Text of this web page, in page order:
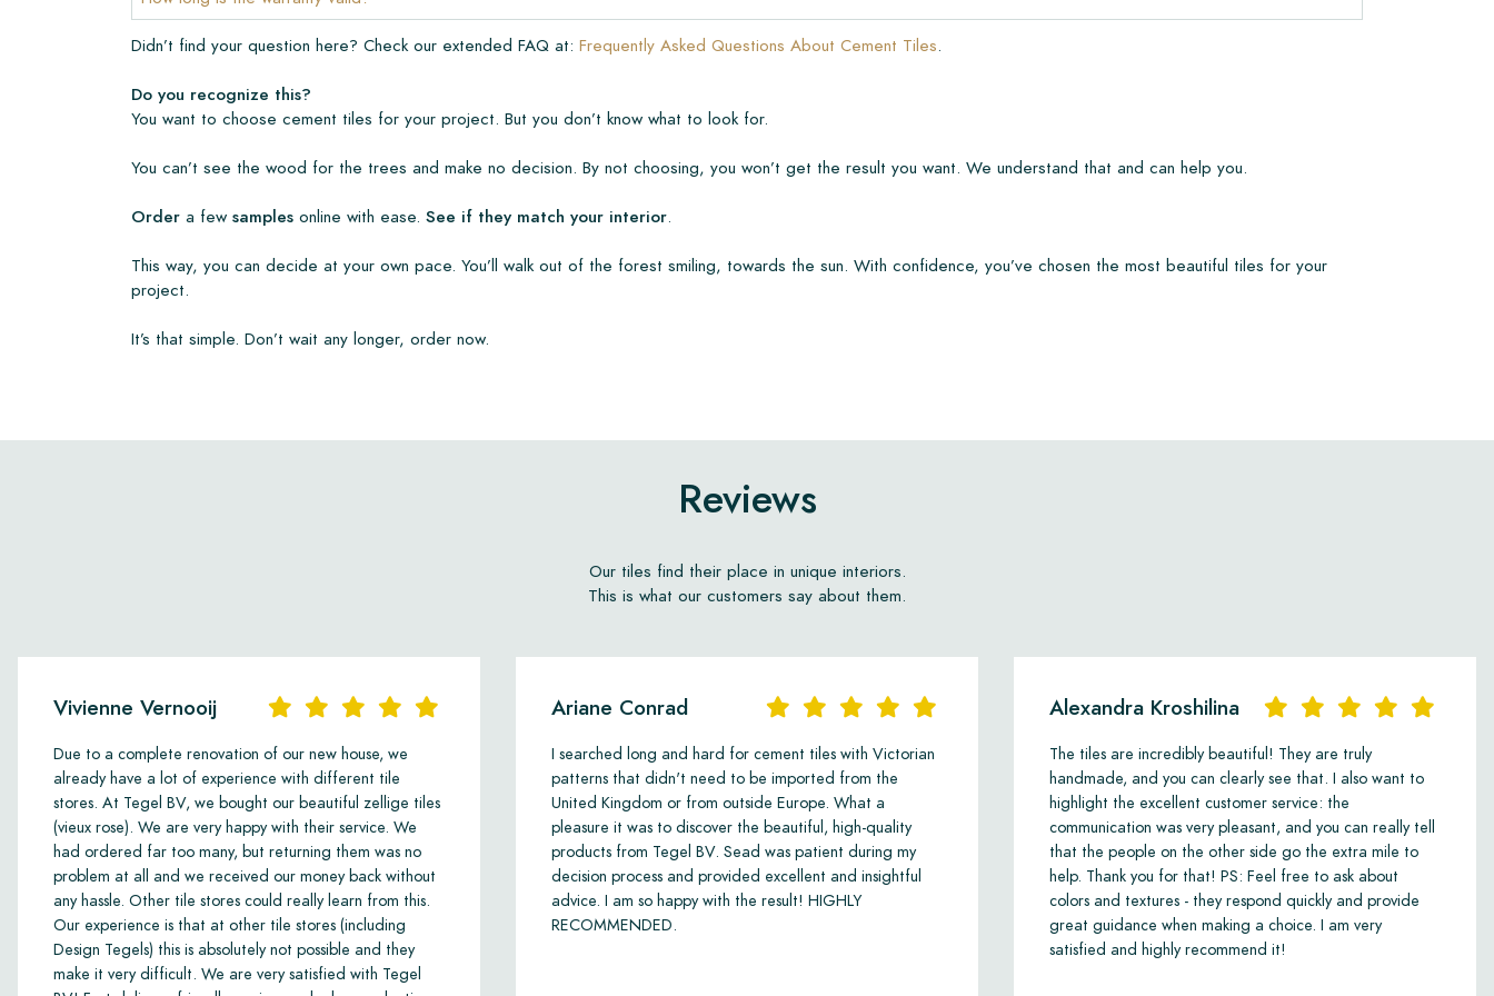
• Create Your Own Tile Drawing Program
• Learn more about our tiles
• Maintenance products
Didn’t find your question here? Check our extended FAQ at: Frequently Asked Questions About Cement Tiles.
Do you recognize this?
You want to choose cement tiles for your project. But you don’t know what to look for.
You can’t see the wood for the trees and make no decision. By not choosing, you won’t get the result you want. We understand that and can help you.
Order a few samples online with ease. See if they match your interior.
This way, you can decide at your own pace. You’ll walk out of the forest smiling, towards the sun. With confidence, you’ve chosen the most beautiful tiles for your
project.
It’s that simple. Don’t wait any longer, order now.
Reviews
Our tiles find their place in unique interiors.
This is what our customers say about them.
Vivienne Vernooij
Due to a complete renovation of our new house, we
already have a lot of experience with different tile
stores. At Tegel BV, we bought our beautiful zellige tiles
(vieux rose). We are very happy with their service. We
had ordered far too many, but returning them was no
problem at all and we received our money back without
any hassle. Other tile stores could really learn from this.
Our experience is that at other tile stores (including
Design Tegels) this is absolutely not possible and they
make it very difficult. We are very satisfied with Tegel
Ariane Conrad
I searched long and hard for cement tiles with Victorian
patterns that didn't need to be imported from the
United Kingdom or from outside Europe. What a
pleasure it was to discover the beautiful, high-quality
products from Tegel BV. Sead was patient during my
decision process and provided excellent and insightful
advice. I am so happy with the result! HIGHLY
RECOMMENDED.
Alexandra Kroshilina
The tiles are incredibly beautiful! They are truly
handmade, and you can clearly see that. I also want to
highlight the excellent customer service: the
communication was very pleasant, and you can really tell
that the people on the other side go the extra mile to
help. Thank you for that! PS: Feel free to ask about
colors and textures - they respond quickly and provide
great guidance when making a choice. I am very
satisfied and highly recommend it!